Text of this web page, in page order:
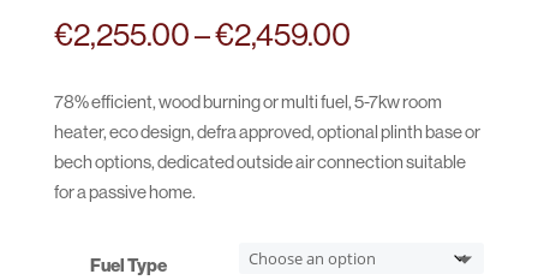
€2,255.00–€2,459.00Price
€2,255.00
through
€2,459.00
78% efficient, wood burning or multi fuel, 5-7kw room
heater, eco design, defra approved, optional plinth base or
bech options, dedicated outside air connection suitable
for a passive home.
Fuel Type